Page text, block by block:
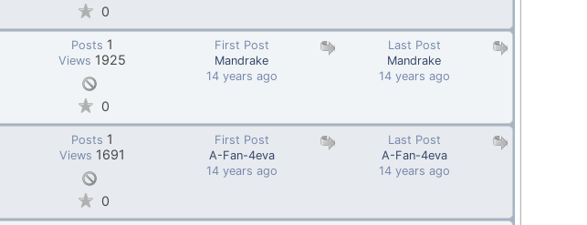
0
Last Post
Mandrake
14 years ago
First Post
Mandrake
14 years ago
Posts 1
Views 1925
0
Last Post
A-Fan-4eva
14 years ago
First Post
A-Fan-4eva
14 years ago
Posts 1
Views 1691
0